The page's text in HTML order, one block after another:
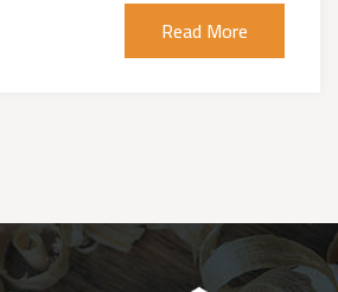
Read More